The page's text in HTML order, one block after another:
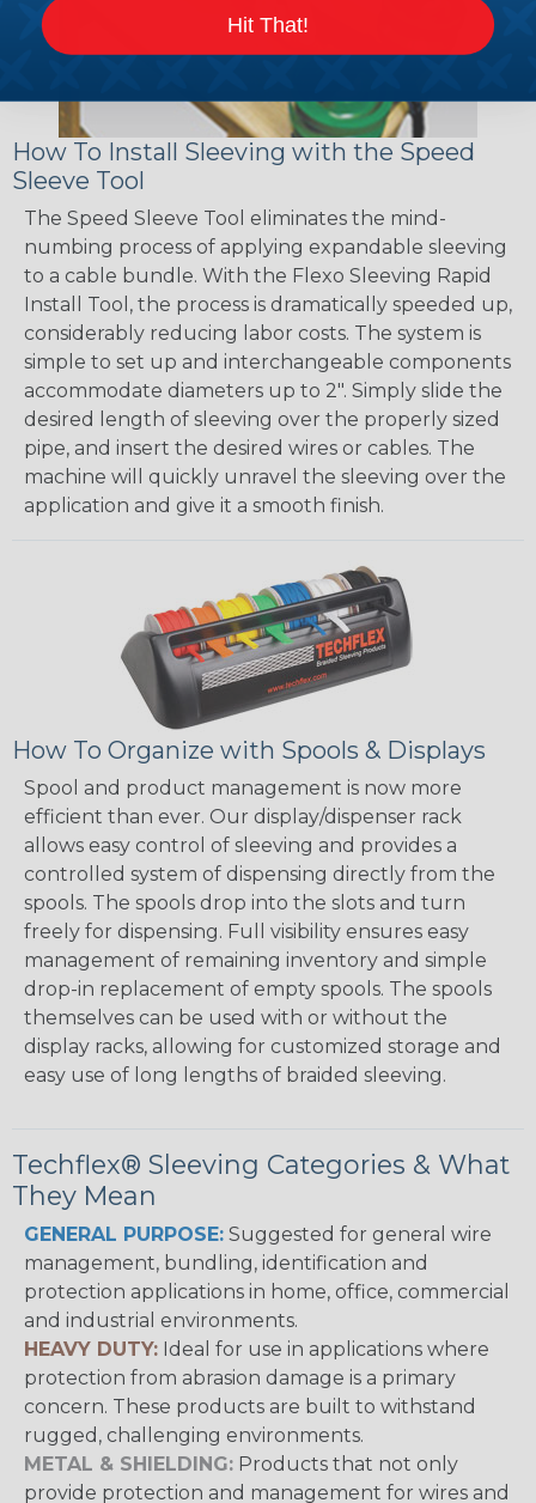
How To Install Sleeving with the Speed
Sleeve Tool
The Speed Sleeve Tool eliminates the mind-
numbing process of applying expandable sleeving
to a cable bundle. With the Flexo Sleeving Rapid
Install Tool, the process is dramatically speeded up,
considerably reducing labor costs. The system is
simple to set up and interchangeable components
accommodate diameters up to 2". Simply slide the
desired length of sleeving over the properly sized
pipe, and insert the desired wires or cables. The
machine will quickly unravel the sleeving over the
application and give it a smooth finish.
How To Organize with Spools & Displays
Spool and product management is now more
efficient than ever. Our display/dispenser rack
allows easy control of sleeving and provides a
controlled system of dispensing directly from the
spools. The spools drop into the slots and turn
freely for dispensing. Full visibility ensures easy
management of remaining inventory and simple
drop-in replacement of empty spools. The spools
themselves can be used with or without the
display racks, allowing for customized storage and
easy use of long lengths of braided sleeving.
Techflex® Sleeving Categories & What
They Mean
GENERAL PURPOSE: Suggested for general wire
management, bundling, identification and
protection applications in home, office, commercial
and industrial environments.
HEAVY DUTY: Ideal for use in applications where
protection from abrasion damage is a primary
concern. These products are built to withstand
rugged, challenging environments.
METAL & SHIELDING: Products that not only
provide protection and management for wires and
Hit That!